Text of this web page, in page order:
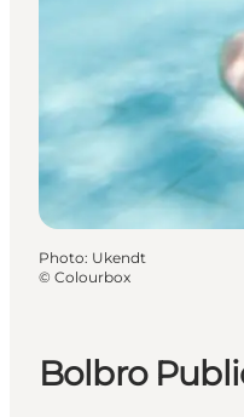
Bolbro
Photo: Ukendt
© Colourbox